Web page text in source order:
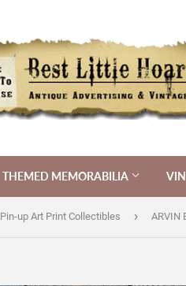
THEMED MEMORABILIA
Pin-up Art Print Collectibles ›